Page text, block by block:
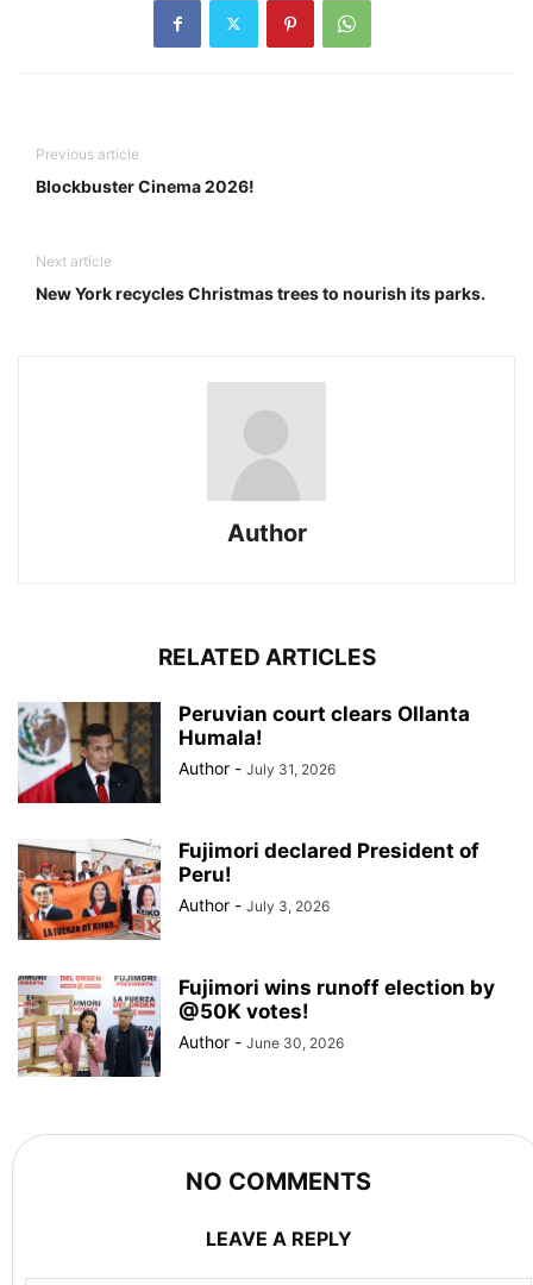
Previous article
Blockbuster Cinema 2026!
Next article
New York recycles Christmas trees to nourish its parks.
Author
RELATED ARTICLES
Peruvian court clears Ollanta
Humala!
Author - July 31, 2026
Fujimori declared President of
Peru!
Author - July 3, 2026
Fujimori wins runoff election by
@50K votes!
Author - June 30, 2026
NO COMMENTS
LEAVE A REPLY